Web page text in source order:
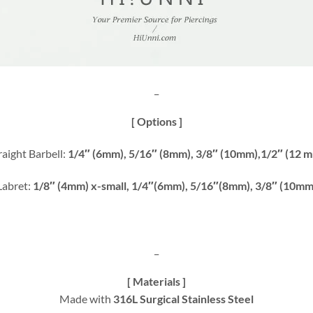
[ Options ]
Barbell: 1/4″ (6mm), 5/16″ (8mm), 3/8″ (10mm),1/2″ (12
1/8″ (4mm) x-small, 1/4″(6mm), 5/16″(8mm), 3/8″
[ Materials ]
Made with 316L Surgical Stainless Steel